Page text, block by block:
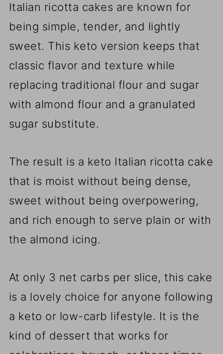
Italian ricotta cakes are known for
being simple, tender, and lightly
sweet. This keto version keeps that
classic flavor and texture while
replacing traditional flour and sugar
with almond flour and a granulated
sugar substitute.
The result is a keto Italian ricotta cake
that is moist without being dense,
sweet without being overpowering,
and rich enough to serve plain or with
the almond icing.
At only 3 net carbs per slice, this cake
is a lovely choice for anyone following
a keto or low-carb lifestyle. It is the
kind of dessert that works for